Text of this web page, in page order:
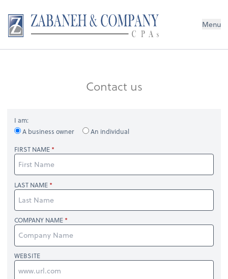
Menu
Contact us
I am:
A business owner
An individual
FIRST NAME
LAST NAME
COMPANY NAME
WEBSITE